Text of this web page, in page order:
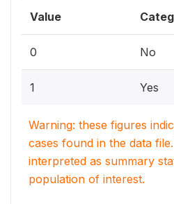
Value
0 No
1 Yes
Warning: these figures
cases found in the data
interpreted as summary
population of interest.